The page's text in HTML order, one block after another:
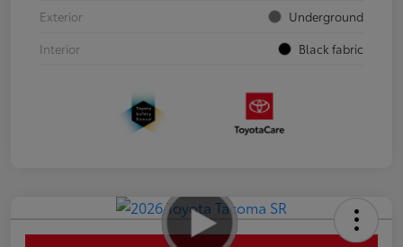
Exterior
Underground
Interior
Black fabric